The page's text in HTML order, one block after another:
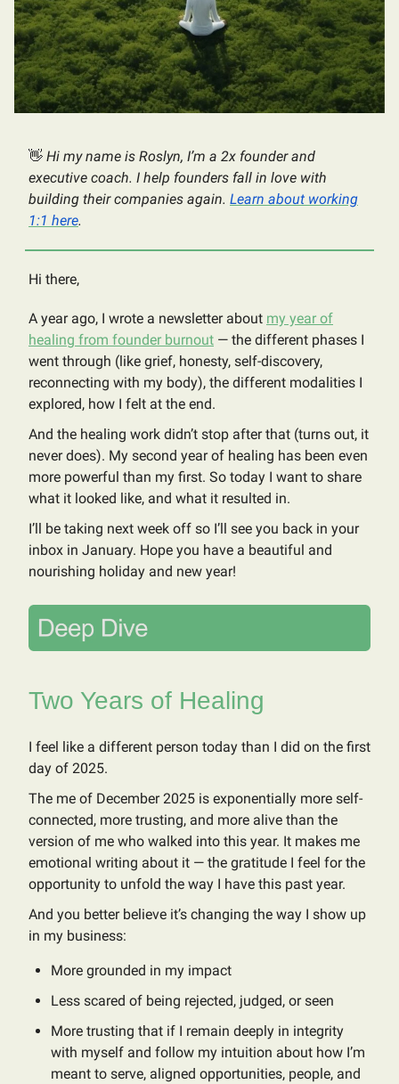
👋 Hi my name is Roslyn, I’m a 2x founder and
executive coach. I help founders fall in love with
building their companies again. Learn about working
1:1 here.
Hi there,
A year ago, I wrote a newsletter about my year of
healing from founder burnout — the different phases I
went through (like grief, honesty, self-discovery,
reconnecting with my body), the different modalities I
explored, how I felt at the end.
And the healing work didn’t stop after that (turns out, it
never does). My second year of healing has been even
more powerful than my first. So today I want to share
what it looked like, and what it resulted in.
I’ll be taking next week off so I’ll see you back in your
inbox in January. Hope you have a beautiful and
nourishing holiday and new year!
Two Years of Healing
I feel like a different person today than I did on the first
day of 2025.
The me of December 2025 is exponentially more self-
connected, more trusting, and more alive than the
version of me who walked into this year. It makes me
emotional writing about it — the gratitude I feel for the
opportunity to unfold the way I have this past year.
And you better believe it’s changing the way I show up
in my business:
More grounded in my impact
Less scared of being rejected, judged, or seen
More trusting that if I remain deeply in integrity
with myself and follow my intuition about how I’m
meant to serve, aligned opportunities, people, and